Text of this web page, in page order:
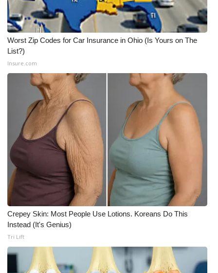
Worst Zip Codes for Car Insurance in Ohio (Is Yours on The
List?)
Insure.com
Crepey Skin: Most People Use Lotions. Koreans Do This
Instead (It's Genius)
Tri Lift